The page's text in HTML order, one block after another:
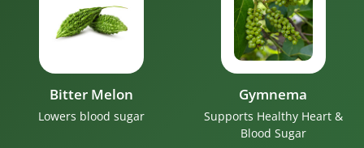
Bitter Melon
Lowers blood sugar
Gymnema
Supports Healthy Heart &
Blood Sugar